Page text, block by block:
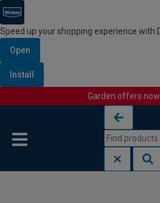
Speed up your shopping experience with
Open
Install
Garden offers